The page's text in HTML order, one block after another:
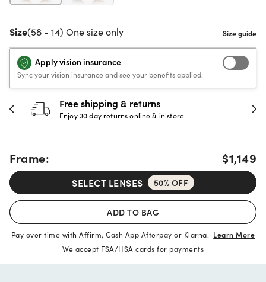
Size(58 - 14) One size only
Apply vision insurance
Sync your vision insurance and see your benefits applied.
Free shipping & returns
Enjoy 30 day returns online & in store
Frame: $1,149
SELECT LENSES 50% OFF
ADD TO BAG
Pay over time with Affirm, Cash App Afterpay or Klarna. Learn More
We accept FSA/HSA cards for payments